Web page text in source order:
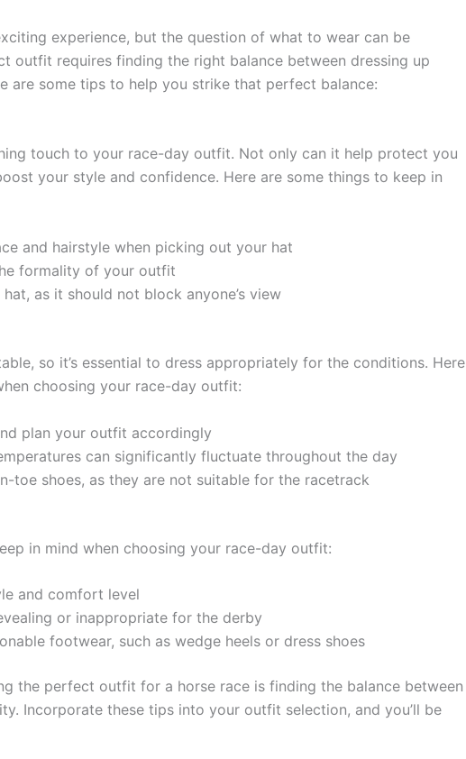
experience, but the question of what to wear can be
outfit requires finding the right balance between dressing up
are some tips to help you strike that perfect balance:
touch to your race-day outfit. Not only can it help protect you
your style and confidence. Here are some things to keep in
and hairstyle when picking out your hat
formality of your outfit
as it should not block anyone’s view
so it’s essential to dress appropriately for the conditions. Here
choosing your race-day outfit:
plan your outfit accordingly
can significantly fluctuate throughout the day
toe shoes, as they are not suitable for the racetrack
in mind when choosing your race-day outfit:
and comfort level
or inappropriate for the derby
footwear, such as wedge heels or dress shoes
the perfect outfit for a horse race is finding the balance between
Incorporate these tips into your outfit selection, and you’ll be